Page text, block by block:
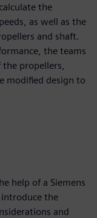
the
as well as the
and shaft.
the teams
propellers,
modified design to
help of a Siemens
the
and